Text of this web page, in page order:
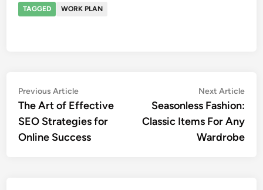
TAGGED WORK PLAN
Post
navigation
Previous ArticlePrevious
article:
The Art of Effective
SEO Strategies for
Online Success
Next Article
Seasonless Fashion:
Classic Items For Any
Wardrobe